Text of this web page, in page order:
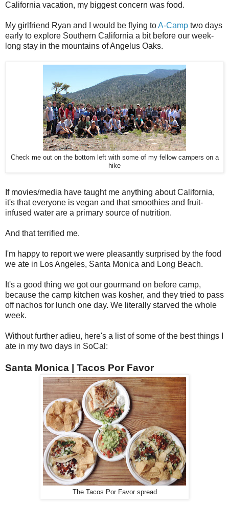
California vacation, my biggest concern was food.
My girlfriend Ryan and I would be flying toA-Camp two days
early to explore Southern California a bit before our week-
long stay in the mountains of Angelus Oaks.
Check me out on the bottom left with some of my fellow campers on a
hike
If movies/media have taught me anything about California,
it's that everyone is vegan and that smoothies and fruit-
infused water are a primary source of nutrition.
And that terrified me.
I'm happy to report we were pleasantly surprised by the food
we ate in Los Angeles, Santa Monica and Long Beach.
It's a good thing we got our gourmand on before camp,
because the camp kitchen was kosher, and they tried to pass
off nachos for lunch one day. We literally starved the whole
week.
Without further adieu, here's a list of some of the best things I
ate in my two days in SoCal:
Santa Monica | Tacos Por Favor
The Tacos Por Favor spread